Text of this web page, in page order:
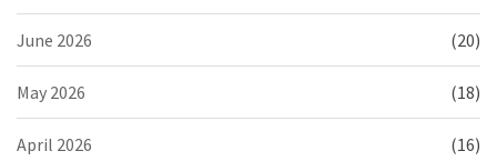
June 2026 (20)
May 2026 (18)
April 2026 (16)